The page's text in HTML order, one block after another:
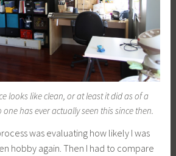
looks like clean, or at least it did as of a
has ever actually seen this since then.
was evaluating how likely I was
hobby again. Then I had to compare